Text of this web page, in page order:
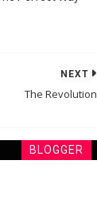
NEXT
The Revolution
BLOGGER